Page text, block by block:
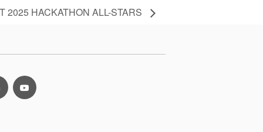
2025 HACKATHON ALL-STARS